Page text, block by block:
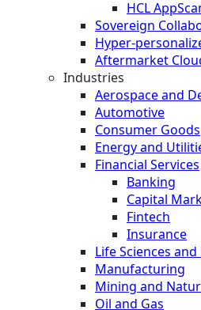
HCL
Sovereign
Hyper-
Aftermarket
Industries
Aerospace and
Automotive
Consumer Goods
Energy and
Financial Services
Banking
Capital
Fintech
Insurance
Life Sciences
Manufacturing
Mining and
Oil and Gas